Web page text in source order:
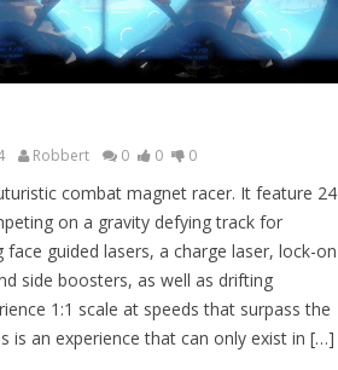
Robbert 0 0 0
combat magnet racer. It feature 24
on a gravity defying track for
face guided lasers, a charge laser, lock-on
side boosters, as well as drifting
1:1 scale at speeds that surpass the
is an experience that can only exist in […]